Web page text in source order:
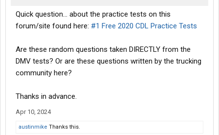
Quick question... about the practice tests on this
forum/site found here: #1 Free 2020 CDL Practice Tests
Are these random questions taken DIRECTLY from the
DMV tests? Or are these questions written by the trucking
community here?
Thanks in advance.
Apr 10, 2024
austinmike Thanks this.